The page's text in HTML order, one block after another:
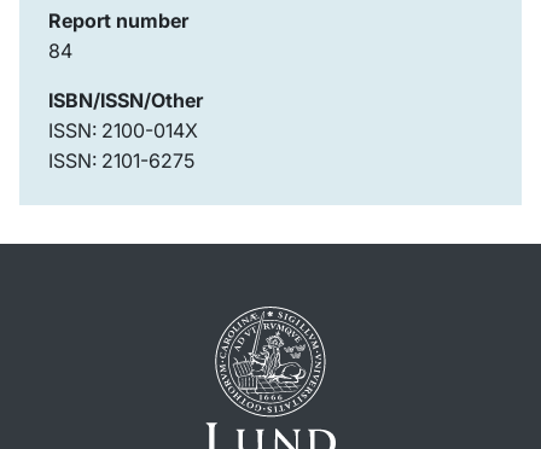
Report number
84
ISBN/ISSN/Other
ISSN: 2100-014X
ISSN: 2101-6275